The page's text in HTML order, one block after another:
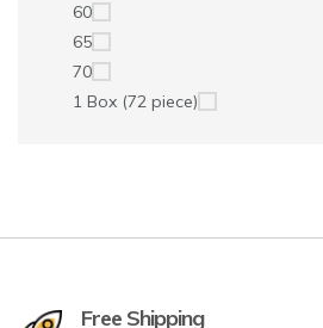
60
65
70
1 Box (72 piece)
Free Shipping